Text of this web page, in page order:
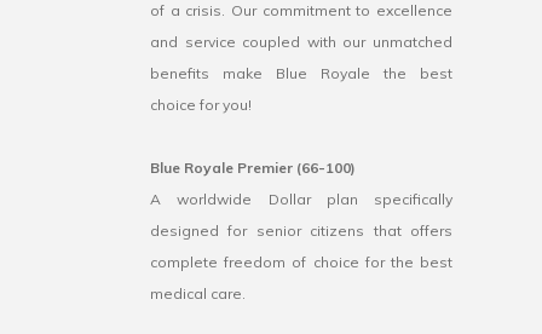
of a crisis. Our commitment to excellence
and service coupled with our unmatched
benefits make Blue Royale the best
choice for you!
Blue Royale Premier (66-100)
A worldwide Dollar plan specifically
designed for senior citizens that offers
complete freedom of choice for the best
medical care.